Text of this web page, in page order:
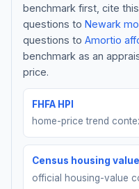
benchmark first, cite
questions to Newark
questions to Amortio
benchmark as an
price.
FHFA HPI
home-price trend
Census housing value
official housing-value